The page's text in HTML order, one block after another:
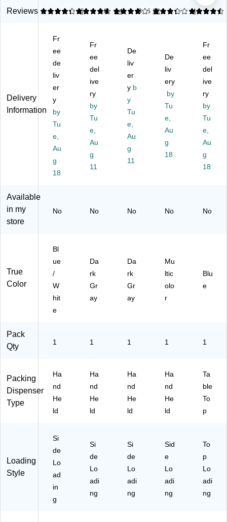
D
3"
Pa
cki
ng
pe
Di
sp
en
Bl
ue
/W
D
Pa
Ta
Di
sp
en
se
r,
Gr
ay
(S
T5
64
67
sp
Gr
ay,
he
ld
Ca
rto
n
al
er
pe
,
M
ulti
col
or
(T
DS
D2
)
Pa
Ta
Di
sp
en
ser
,
Bl
ue
(S
L7
31
6)
Reviews
4.33 6
4.79 14
4.09 32
3.25 4
4.6
Delivery
Information
Fr
ee
de
liv
er
y
by
Tu
e,
Au
g
18
Fr
ee
del
ive
ry
by
Tu
e,
Au
g
11
De
liv
er
y b
y
Tu
e,
Au
g
11
De
liv
ery
by
Tu
e,
Au
g
18
Fr
ee
del
ive
ry
by
Tu
e,
Au
g
18
Available
in my
store
No No No No No
True
Color
Bl
ue
/
W
hit
e
Da
rk
Gr
ay
Da
rk
Gr
ay
Mu
ltic
olo
r
Blu
e
Pack
Qty
1 1 1 1 1
Packing
Dispenser
Type
Ha
nd
He
ld
Ha
nd
He
ld
Ha
nd
He
ld
Ha
nd
He
ld
Ta
ble
To
p
Loading
Style
Si
de
Lo
ad
in
g
Si
de
Lo
adi
ng
Si
de
Lo
adi
ng
Sid
e
Lo
adi
ng
To
p
Lo
adi
ng